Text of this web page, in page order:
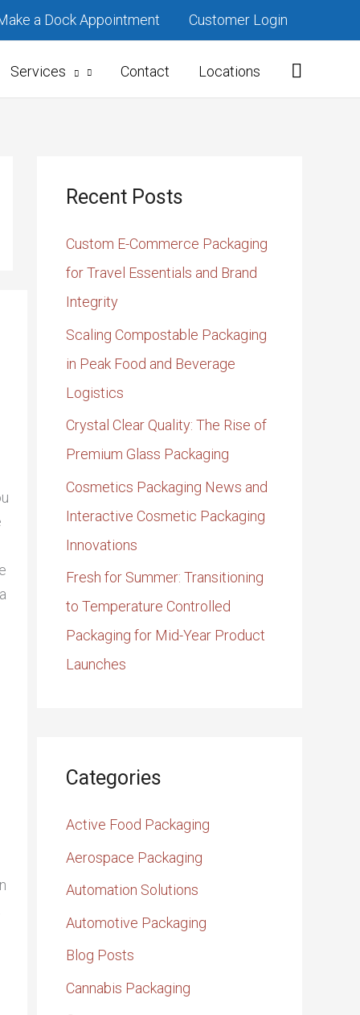
a Dock Appointment Customer Login
Services Contact Locations
Recent Posts
Custom E-Commerce Packaging
for Travel Essentials and Brand
Integrity
Scaling Compostable Packaging
in Peak Food and Beverage
Logistics
Crystal Clear Quality: The Rise of
Premium Glass Packaging
Cosmetics Packaging News and
Interactive Cosmetic Packaging
Innovations
Fresh for Summer: Transitioning
to Temperature Controlled
Packaging for Mid-Year Product
Launches
Categories
Active Food Packaging
Aerospace Packaging
Automation Solutions
Automotive Packaging
Blog Posts
Cannabis Packaging